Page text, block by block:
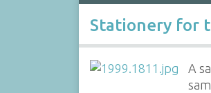
Stationery for
A